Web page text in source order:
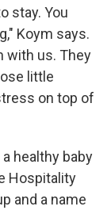
stay. You
Koym says.
with us. They
little
on top of
healthy baby
Hospitality
and a name